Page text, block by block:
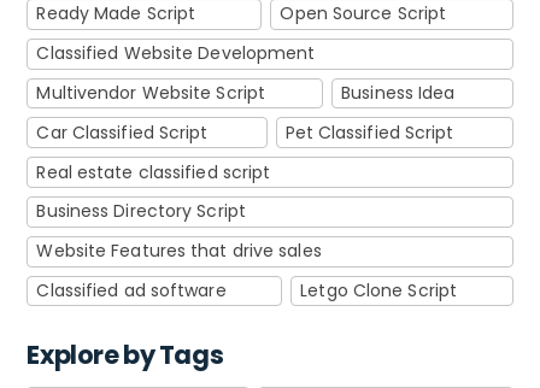
Ready Made Script
Open Source Script
Classified Website Development
Multivendor Website Script
Business Idea
Car Classified Script
Pet Classified Script
Real estate classified script
Business Directory Script
Website Features that drive sales
Classified ad software
Letgo Clone Script
Explore by Tags